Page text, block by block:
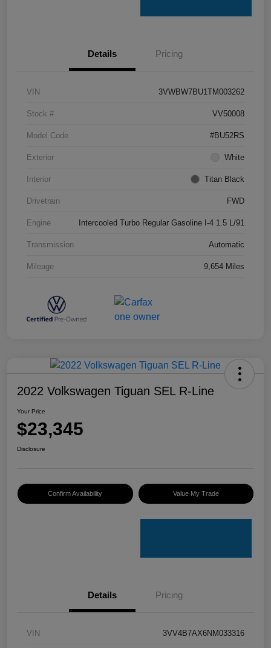
Details Pricing
VIN 3VWBW7BU1TM003262
Stock # VV50008
Model Code #BU52RS
Exterior White
Interior Titan Black
Drivetrain FWD
Engine Intercooled Turbo Regular Gasoline I-4 1.5 L/91
Transmission Automatic
Mileage 9,654 Miles
2022 Volkswagen Tiguan SEL R-Line
Your Price
$23,345
Disclosure
Confirm Availability Value My Trade
Details Pricing
VIN 3VV4B7AX6NM033316